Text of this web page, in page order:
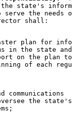
state's
serve the
plan for
in the state
on the plan
of each
communications
the